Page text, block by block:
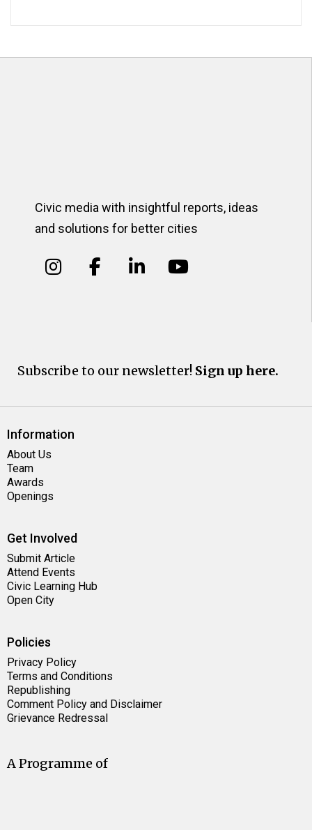
Civic media with insightful reports, ideas
and solutions for better cities
Subscribe to our newsletter! Sign up here.
Information
About Us
Team
Awards
Openings
Get Involved
Submit Article
Attend Events
Civic Learning Hub
Open City
Policies
Privacy Policy
Terms and Conditions
Republishing
Comment Policy and Disclaimer
Grievance Redressal
A Programme of